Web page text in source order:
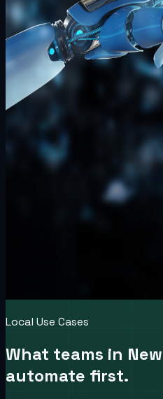
Local Use Cases
What teams in
automate first.